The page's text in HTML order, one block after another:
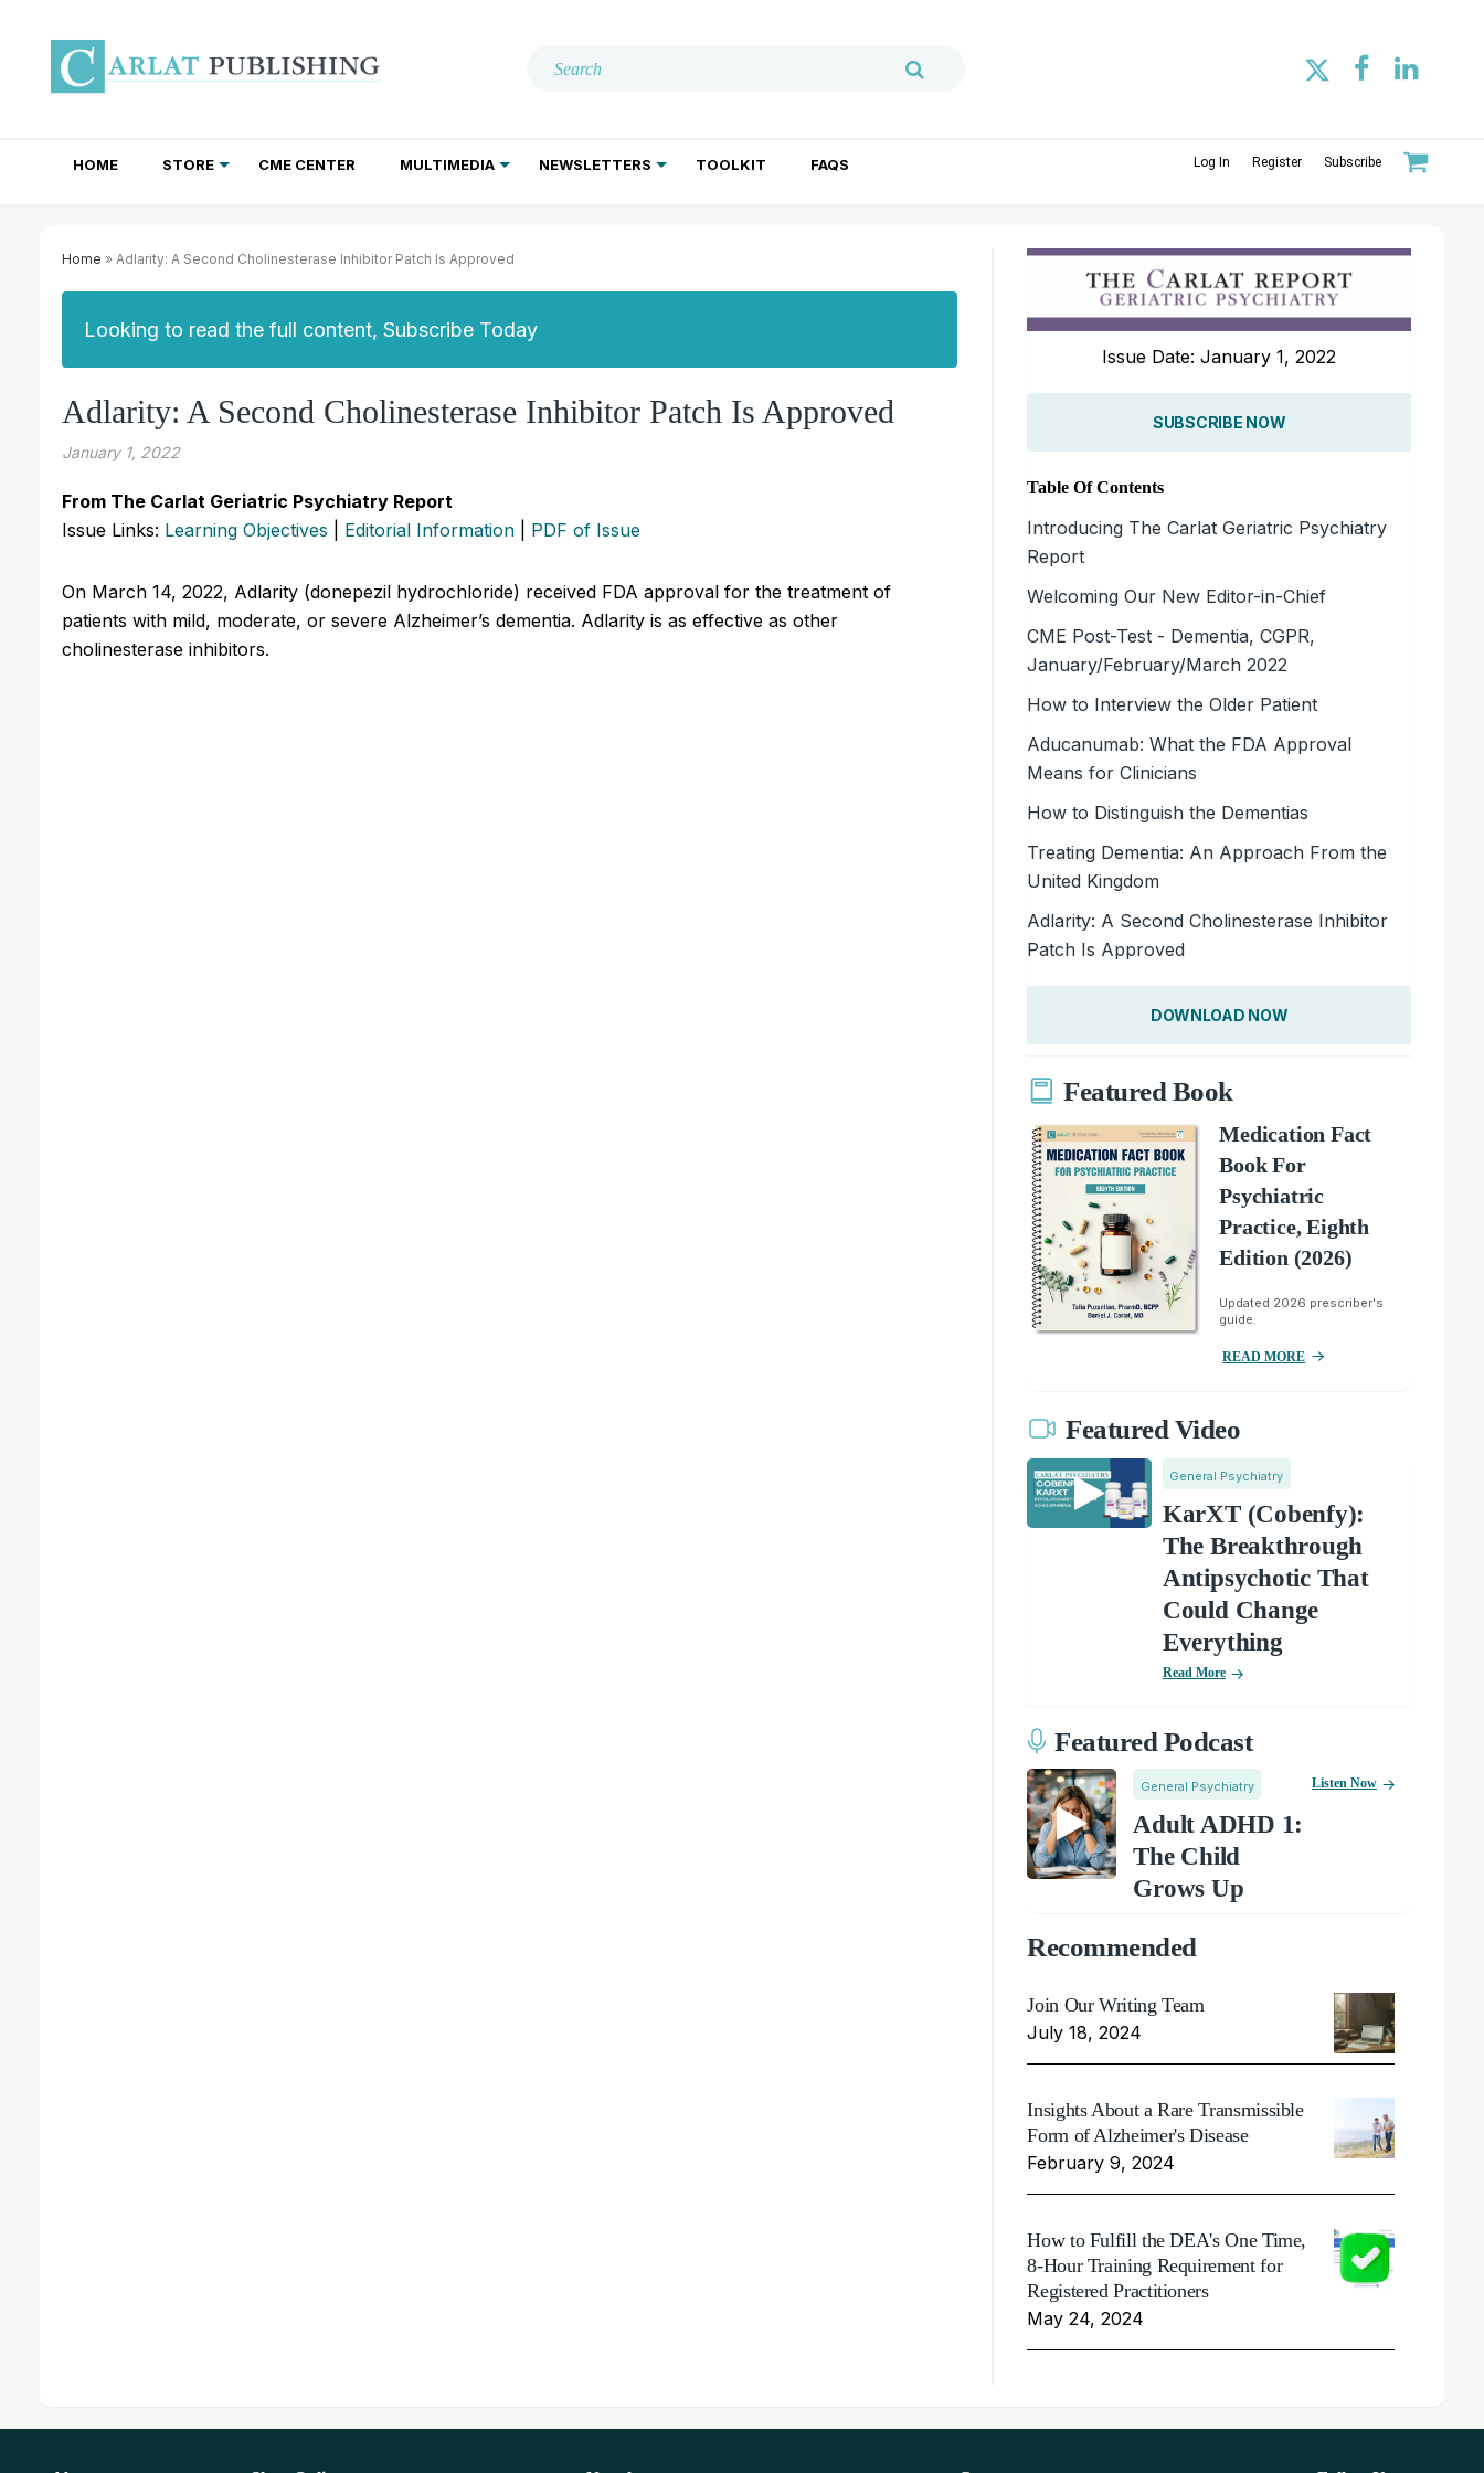
HOME STORE CME CENTER MULTIMEDIA NEWSLETTERS TOOLKIT FAQS Log In Register Subscribe
Home » Adlarity: A Second Cholinesterase Inhibitor Patch Is Approved
Looking to read the full content, Subscribe Today
Adlarity: A Second Cholinesterase Inhibitor Patch Is Approved
January 1, 2022
From The Carlat Geriatric Psychiatry Report
Issue Links: Learning Objectives Editorial Information PDF of Issue
On March 14, 2022, Adlarity (donepezil hydrochloride) received FDA approval for the treatment of
patients with mild, moderate, or severe Alzheimer’s dementia. Adlarity is as effective as other
cholinesterase inhibitors.
Issue Date: January 1, 2022
SUBSCRIBE NOW
Table Of Contents
Introducing The Carlat Geriatric Psychiatry
Report
Welcoming Our New Editor-in-Chief
CME Post-Test - Dementia, CGPR,
January/February/March 2022
How to Interview the Older Patient
Aducanumab: What the FDA Approval
Means for Clinicians
How to Distinguish the Dementias
Treating Dementia: An Approach From the
United Kingdom
Adlarity: A Second Cholinesterase Inhibitor
Patch Is Approved
DOWNLOAD NOW
Featured Book
Medication Fact
Book For
Psychiatric
Practice, Eighth
Edition (2026)
Updated 2026 prescriber's
guide.
READ MORE
Featured Video
General Psychiatry
KarXT (Cobenfy):
The Breakthrough
Antipsychotic That
Could Change
Everything
Read More
Featured Podcast
General Psychiatry
Adult ADHD 1:
The Child
Grows Up
Listen Now
Recommended
Join Our Writing Team
July 18, 2024
Insights About a Rare Transmissible
Form of Alzheimer's Disease
February 9, 2024
How to Fulfill the DEA's One Time,
8-Hour Training Requirement for
Registered Practitioners
May 24, 2024